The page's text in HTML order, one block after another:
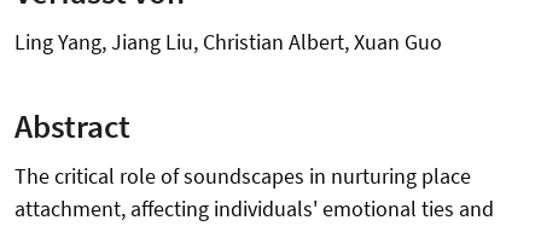
Ling Yang, Jiang Liu, Christian Albert, Xuan Guo
Abstract
The critical role of soundscapes in nurturing place
attachment, affecting individuals' emotional ties and